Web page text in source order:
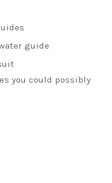
guide
you could possibly